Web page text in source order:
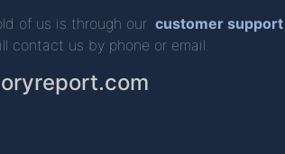
of us is through our customer support
contact us by phone or email.